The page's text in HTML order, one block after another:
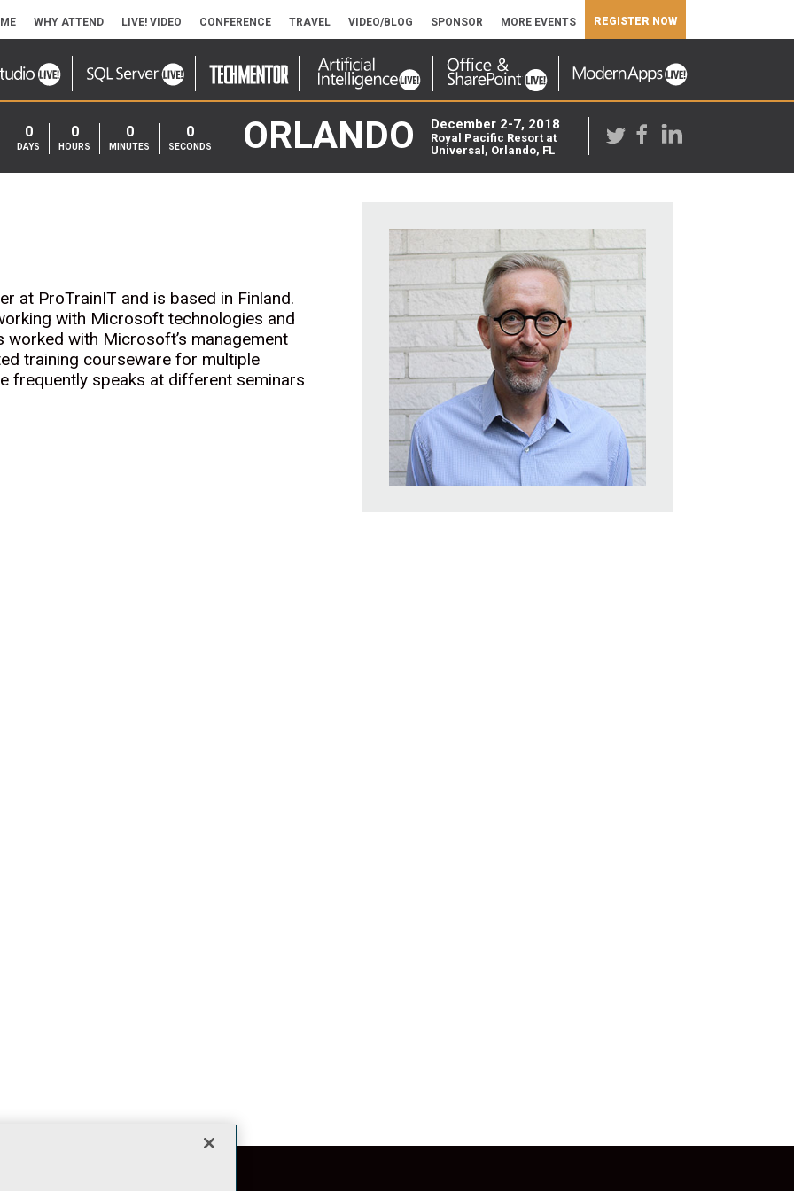
WHY ATTEND LIVE! VIDEO CONFERENCE TRAVEL VIDEO/BLOG SPONSOR MORE EVENTS REGISTER NOW
0
DAYS
0
HOURS
0
MINUTES
0
SECONDS ORLANDO December 2-7, 2018
Royal Pacific Resort at
Universal, Orlando, FL
at ProTrainIT and is based in Finland.
with Microsoft technologies and
with Microsoft’s management
training courseware for multiple
frequently speaks at different seminars